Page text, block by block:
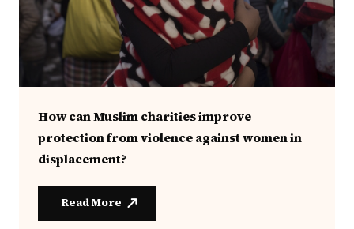
How can Muslim charities improve
protection from violence against women in
displacement?
Read More